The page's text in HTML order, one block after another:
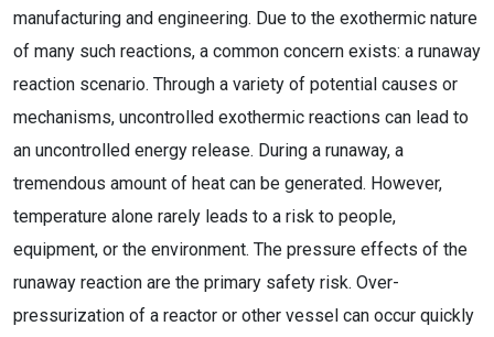
manufacturing and engineering. Due to the exothermic nature
of many such reactions, a common concern exists: a runaway
reaction scenario. Through a variety of potential causes or
mechanisms, uncontrolled exothermic reactions can lead to
an uncontrolled energy release. During a runaway, a
tremendous amount of heat can be generated. However,
temperature alone rarely leads to a risk to people,
equipment, or the environment. The pressure effects of the
runaway reaction are the primary safety risk. Over-
pressurization of a reactor or other vessel can occur quickly